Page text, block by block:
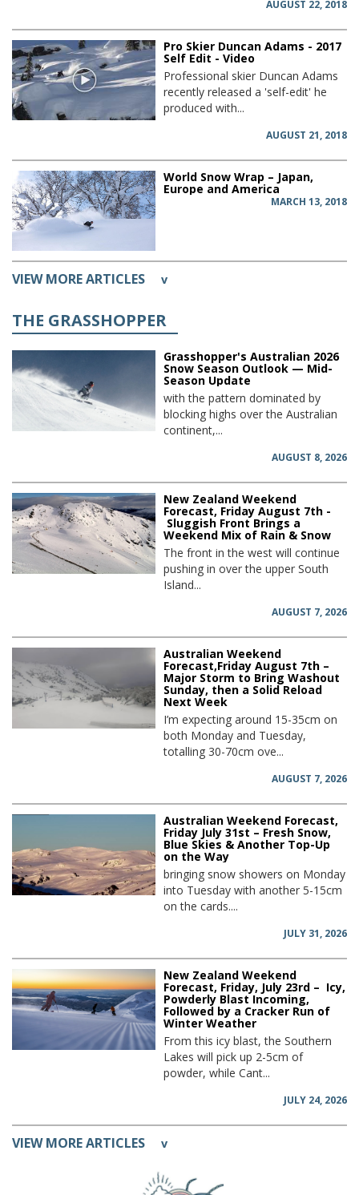
AUGUST 22, 2018
Pro Skier Duncan Adams - 2017
Self Edit - Video
Professional skier Duncan Adams
recently released a 'self-edit' he
produced with...
AUGUST 21, 2018
World Snow Wrap – Japan,
Europe and America
MARCH 13, 2018
VIEW MORE ARTICLES v
THE GRASSHOPPER
Grasshopper's Australian 2026
Snow Season Outlook — Mid-
Season Update
with the pattern dominated by
blocking highs over the Australian
continent,...
AUGUST 8, 2026
New Zealand Weekend
Forecast, Friday August 7th -
Sluggish Front Brings a
Weekend Mix of Rain & Snow
The front in the west will continue
pushing in over the upper South
Island...
AUGUST 7, 2026
Australian Weekend
Forecast,Friday August 7th –
Major Storm to Bring Washout
Sunday, then a Solid Reload
Next Week
I’m expecting around 15-35cm on
both Monday and Tuesday,
totalling 30-70cm ove...
AUGUST 7, 2026
Australian Weekend Forecast,
Friday July 31st – Fresh Snow,
Blue Skies & Another Top-Up
on the Way
bringing snow showers on Monday
into Tuesday with another 5-15cm
on the cards....
JULY 31, 2026
New Zealand Weekend
Forecast, Friday, July 23rd – Icy,
Powderly Blast Incoming,
Followed by a Cracker Run of
Winter Weather
From this icy blast, the Southern
Lakes will pick up 2-5cm of
powder, while Cant...
JULY 24, 2026
VIEW MORE ARTICLES v